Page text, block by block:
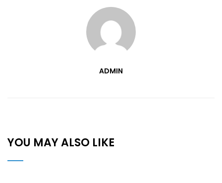
ADMIN
YOU MAY ALSO LIKE